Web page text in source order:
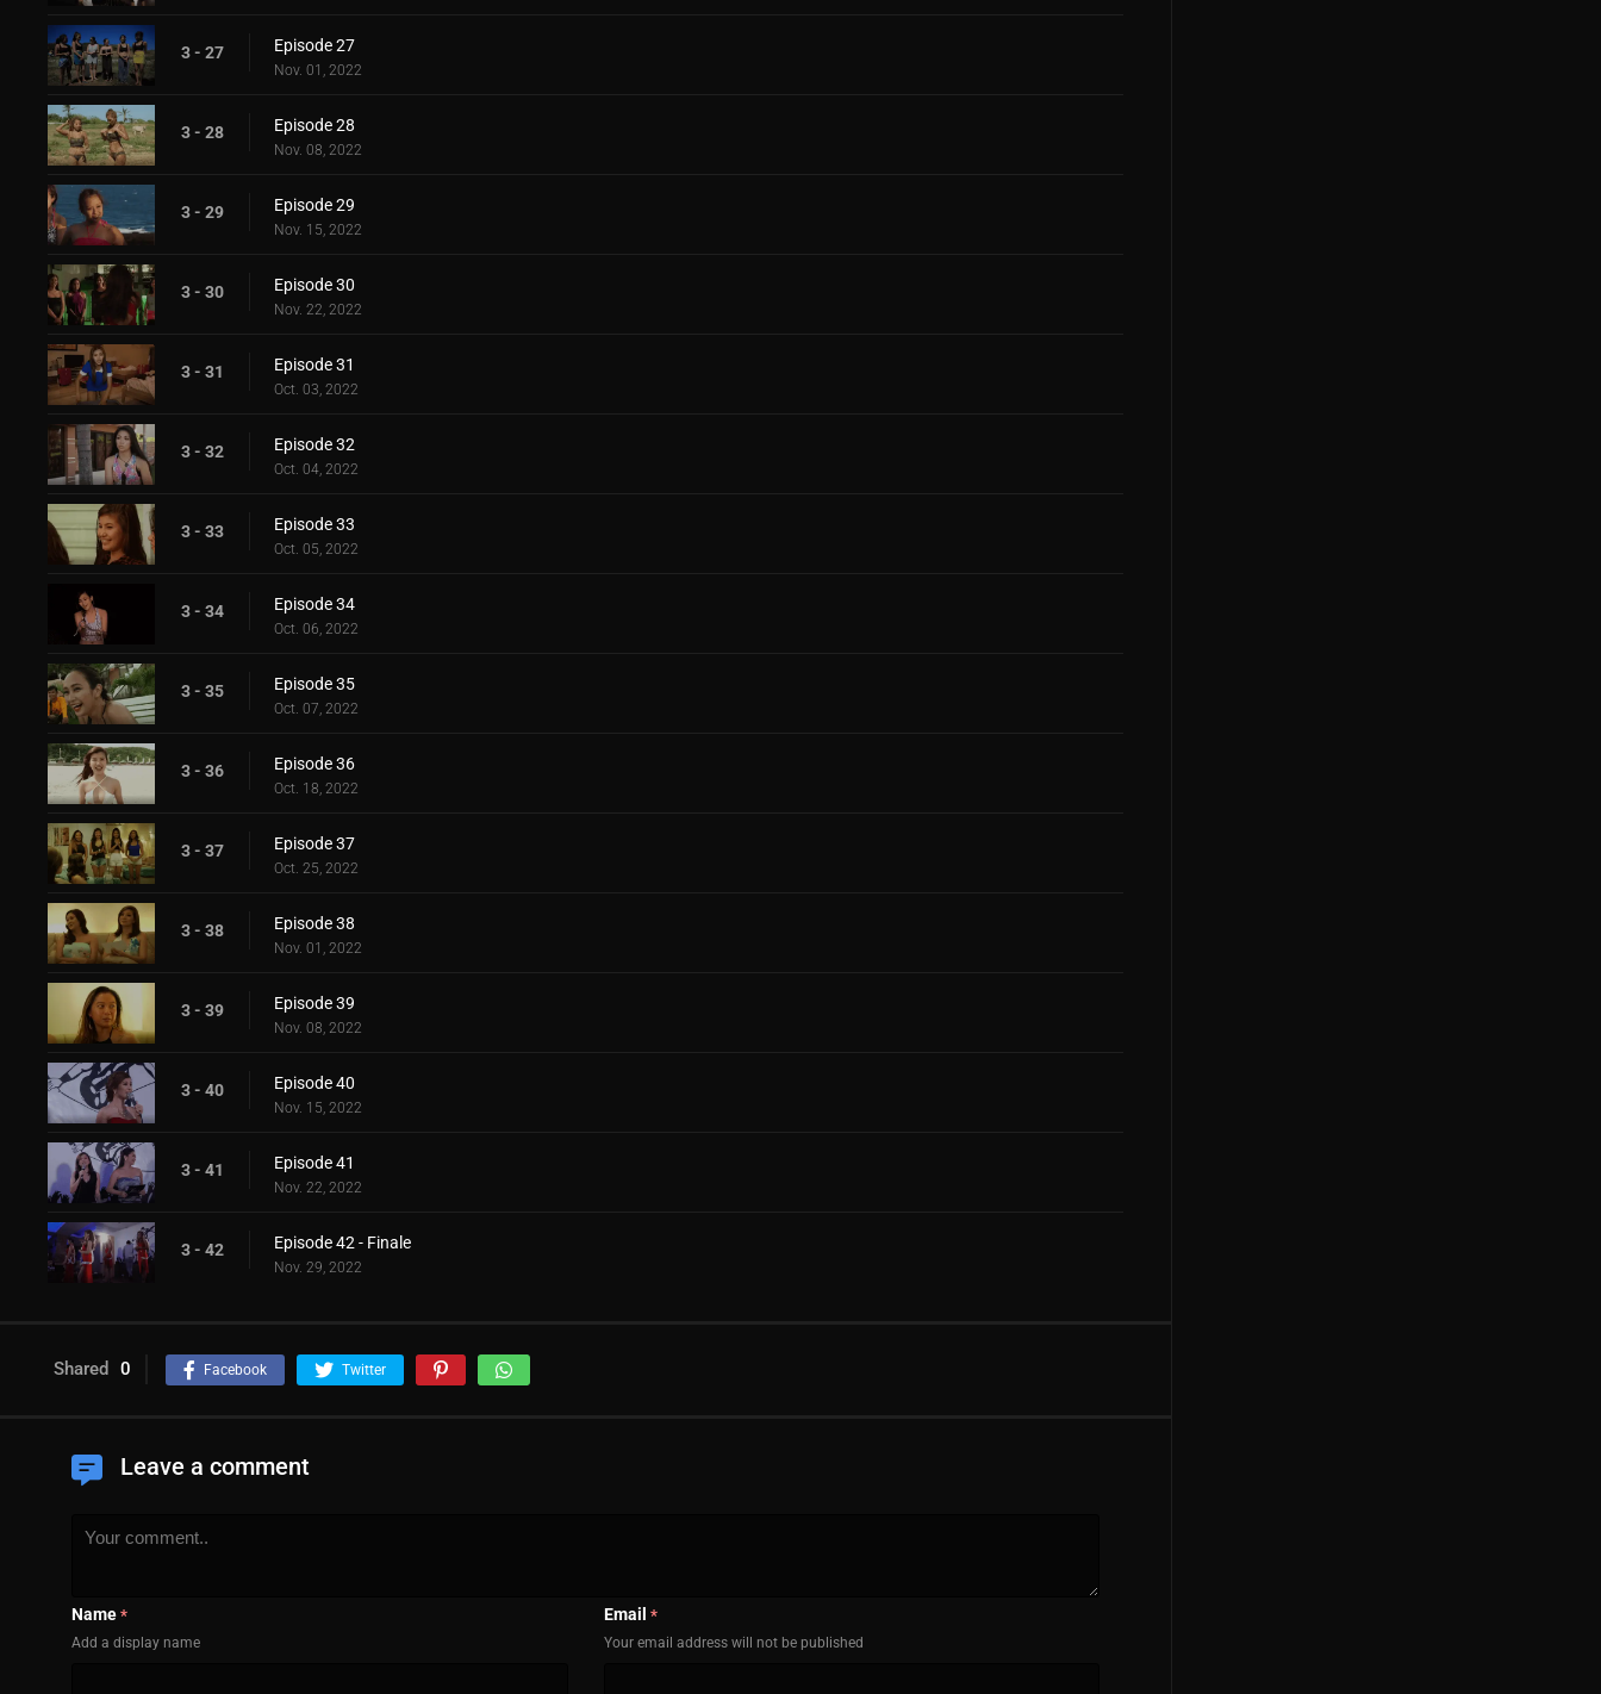
3 - 27 Episode 27
Nov. 01, 2022
3 - 28 Episode 28
Nov. 08, 2022
3 - 29 Episode 29
Nov. 15, 2022
3 - 30 Episode 30
Nov. 22, 2022
3 - 31 Episode 31
Oct. 03, 2022
3 - 32 Episode 32
Oct. 04, 2022
3 - 33 Episode 33
Oct. 05, 2022
3 - 34 Episode 34
Oct. 06, 2022
3 - 35 Episode 35
Oct. 07, 2022
3 - 36 Episode 36
Oct. 18, 2022
3 - 37 Episode 37
Oct. 25, 2022
3 - 38 Episode 38
Nov. 01, 2022
3 - 39 Episode 39
Nov. 08, 2022
3 - 40 Episode 40
Nov. 15, 2022
3 - 41 Episode 41
Nov. 22, 2022
3 - 42 Episode 42 - Finale
Nov. 29, 2022
Shared 0 Facebook Twitter
Leave a comment
Name *
Add a display name
Email *
Your email address will not be published